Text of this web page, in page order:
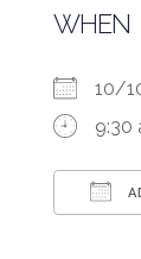
WHEN
10/
9:30